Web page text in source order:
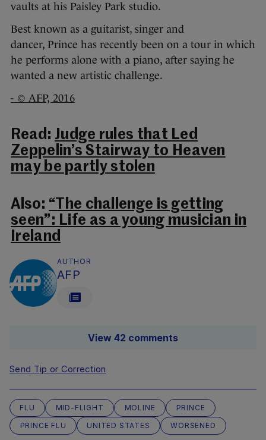
vaults at his Paisley Park studio.
Best known as a guitarist, singer and
dancer, Prince has recently been on a tour in which
he performs alone with a piano, after saying he
wanted a new artistic challenge.
- © AFP, 2016
Read: Judge rules that Led
Zeppelin’s Stairway to Heaven
may be partly stolen
Also: “The challenge is getting
seen”: Life as a young musician in
Ireland
AUTHOR
AFP
View 42 comments
Send Tip or Correction
FLU MID-FLIGHT MOLINE
PRINCE
PRINCE FLU
UNITED STATES WORSENED